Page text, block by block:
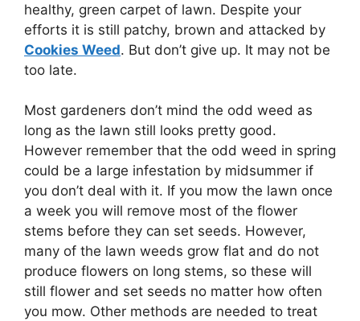
healthy, green carpet of lawn. Despite your
efforts it is still patchy, brown and attacked by
Cookies Weed. But don’t give up. It may not be
too late.
Most gardeners don’t mind the odd weed as
long as the lawn still looks pretty good.
However remember that the odd weed in spring
could be a large infestation by midsummer if
you don’t deal with it. If you mow the lawn once
a week you will remove most of the flower
stems before they can set seeds. However,
many of the lawn weeds grow flat and do not
produce flowers on long stems, so these will
still flower and set seeds no matter how often
you mow. Other methods are needed to treat